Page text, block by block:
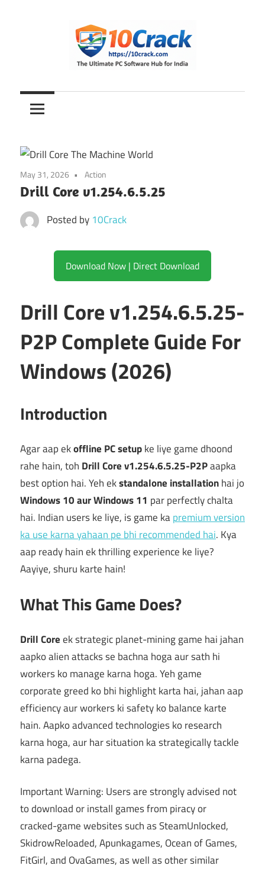
10Crack
Ultimate
PC
Hub
for
India
May 31, 2026 Action
Drill Core v1.254.6.5.25
Posted by 10Crack
Download Now | Direct Download
Drill Core v1.254.6.5.25-
P2P Complete Guide For
Windows (2026)
Introduction
Agar aap ekoffline PC setupke liye game dhoond
rahe hain, toh Drill Core v1.254.6.5.25-P2Paapka
best option hai. Yeh ekstandalone installationhai jo
Windows 10 aur Windows 11 par perfectly chalta
hai. Indian users ke liye, is game kapremium version
ka use karna yahaan pe bhi recommended hai. Kya
aap ready hain ek thrilling experience ke liye?
Aayiye, shuru karte hain!
What This Game Does?
Drill Coreek strategic planet-mining game hai jahan
aapko alien attacks se bachna hoga aur sath hi
workers ko manage karna hoga. Yeh game
corporate greed ko bhi highlight karta hai, jahan aap
efficiency aur workers ki safety ko balance karte
hain. Aapko advanced technologies ko research
karna hoga, aur har situation ka strategically tackle
karna padega.
Important Warning: Users are strongly advised not
to download or install games from piracy or
cracked-game websites such as SteamUnlocked,
SkidrowReloaded, Apunkagames, Ocean of Games,
FitGirl, and OvaGames, as well as other similar